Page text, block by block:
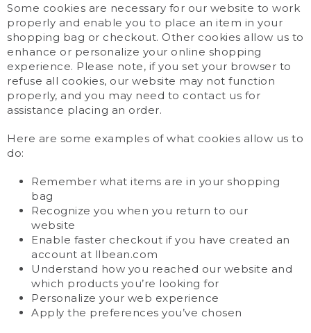
Some cookies are necessary for our website to work
properly and enable you to place an item in your
shopping bag or checkout. Other cookies allow us to
enhance or personalize your online shopping
experience. Please note, if you set your browser to
refuse all cookies, our website may not function
properly, and you may need to contact us for
assistance placing an order.
Here are some examples of what cookies allow us to
do:
Remember what items are in your shopping
bag
Recognize you when you return to our
website
Enable faster checkout if you have created an
account at llbean.com
Understand how you reached our website and
which products you’re looking for
Personalize your web experience
Apply the preferences you’ve chosen